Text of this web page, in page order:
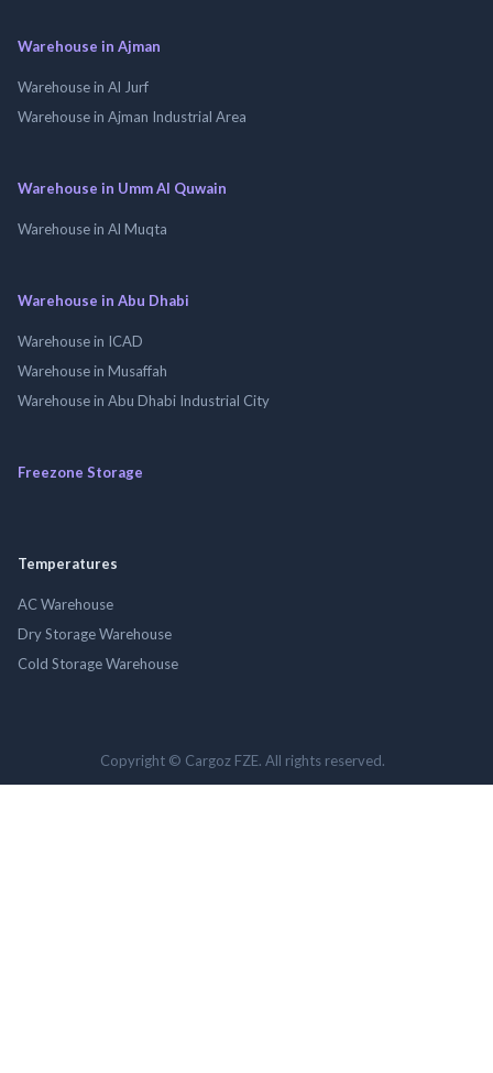
Warehouse in Ajman
Warehouse in Al Jurf
Warehouse in Ajman Industrial Area
Warehouse in Umm Al Quwain
Warehouse in Al Muqta
Warehouse in Abu Dhabi
Warehouse in ICAD
Warehouse in Musaffah
Warehouse in Abu Dhabi Industrial City
Freezone Storage
Temperatures
AC Warehouse
Dry Storage Warehouse
Cold Storage Warehouse
Copyright © Cargoz FZE. All rights reserved.